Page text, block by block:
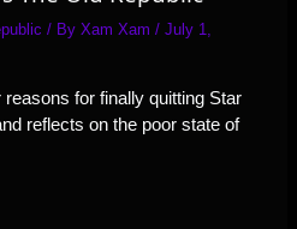
/ ByXam Xam/July 1,
for finally quitting Star
reflects on the poor state of